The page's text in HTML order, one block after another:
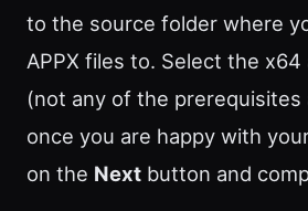
to the source folder where
APPX files to. Select the x64
(not any of the prerequisites
once you are happy with
on the Next button and